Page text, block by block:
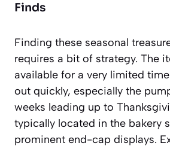
Finds
Finding these seasonal
requires a bit of strategy. The
available for a very limited
out quickly, especially the
weeks leading up to
typically located in the bakery
prominent end-cap displays.